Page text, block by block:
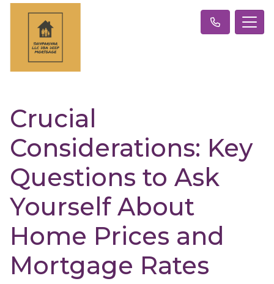
Crucial
Considerations: Key
Questions to Ask
Yourself About
Home Prices and
Mortgage Rates